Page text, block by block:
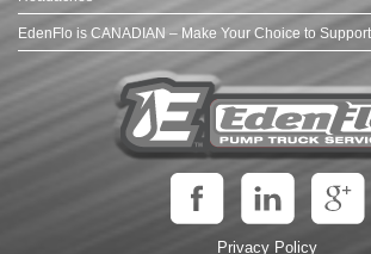
EdenFlo is CANADIAN – Make Your Choice to
Privacy Policy